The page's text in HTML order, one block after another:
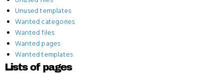
Unused templates
Wanted categories
Wanted files
Wanted pages
Wanted templates
Lists of pages